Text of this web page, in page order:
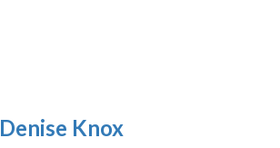
Denise Knox